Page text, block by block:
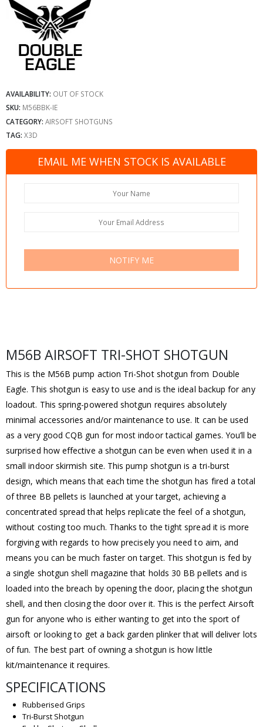
AVAILABILITY: OUT OF STOCK
SKU: M56BBK-IE
CATEGORY: AIRSOFT SHOTGUNS
TAG: X3D
EMAIL ME WHEN STOCK IS AVAILABLE
NOTIFY ME
M56B AIRSOFT TRI-SHOT SHOTGUN
This is the M56B pump action Tri-Shot shotgun from Double
Eagle. This shotgun is easy to use and is the ideal backup for any
loadout. This spring-powered shotgun requires absolutely
minimal accessories and/or maintenance to use. It can be used
as a very good CQB gun for most indoor tactical games. You’ll be
surprised how effective a shotgun can be even when used it in a
small indoor skirmish site. This pump shotgun is a tri-burst
design, which means that each time the shotgun has fired a total
of three BB pellets is launched at your target, achieving a
concentrated spread that helps replicate the feel of a shotgun,
without costing too much. Thanks to the tight spread it is more
forgiving with regards to how precisely you need to aim, and
means you can be much faster on target. This shotgun is fed by
a single shotgun shell magazine that holds 30 BB pellets and is
loaded into the breach by opening the door, placing the shotgun
shell, and then closing the door over it. This is the perfect Airsoft
gun for anyone who is either wanting to get into the sport of
airsoft or looking to get a back garden plinker that will deliver lots
of fun. The best part of owning a shotgun is how little
kit/maintenance it requires.
SPECIFICATIONS
Rubberised Grips
Tri-Burst Shotgun